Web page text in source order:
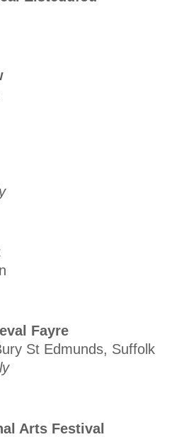
Fayre
St Edmunds, Suffolk
Arts Festival